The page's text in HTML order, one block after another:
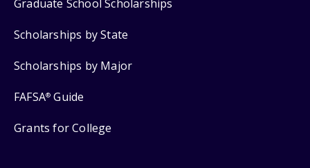
Graduate School Scholarships
Scholarships by State
Scholarships by Major
FAFSA® Guide
Grants for College